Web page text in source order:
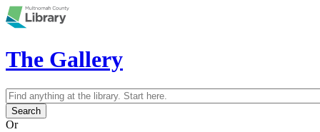
Skip to main content
The Gallery
Search form
Search
Or